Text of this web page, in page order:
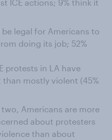
ICE actions; 9% think it
legal for Americans to
doing its job; 52%
protests in LA have
mostly violent (45%
Americans are more
about protesters
than about